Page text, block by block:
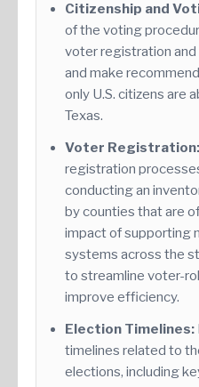
Citizenship and
of the voting
voter registration
and make
only U.S. citizens are
Texas.
Voter Registration:
registration
conducting an
by counties that are
impact of supporting
systems across the
to streamline voter-
improve efficiency.
Election Timelines:
timelines related to
elections, including